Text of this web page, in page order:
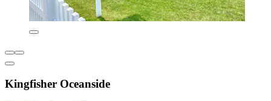
Kingfisher Oceanside